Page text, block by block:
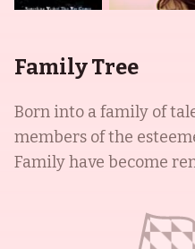
Family Tree
Born into a family of
members of the
Family have become
matriarch, Phyllida Law,
Glasgow, Scotland, she